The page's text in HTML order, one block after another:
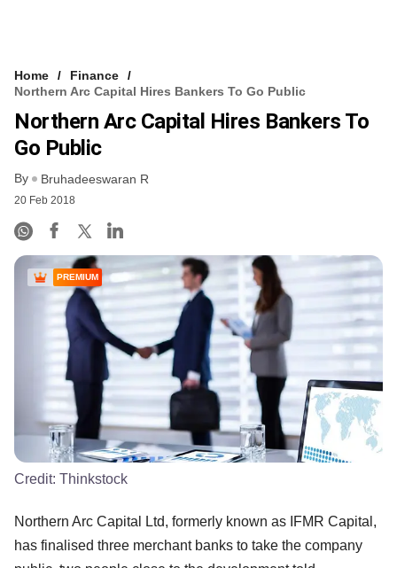
Home
Finance
Northern Arc Capital Hires Bankers To Go Public
Northern Arc Capital Hires Bankers To
Go Public
By Bruhadeeswaran R
20 Feb 2018
PREMIUM
Credit: Thinkstock
Northern Arc Capital Ltd, formerly known as IFMR Capital,
has finalised three merchant banks to take the company